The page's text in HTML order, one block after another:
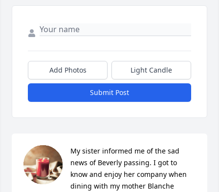
Add Photos Light Candle
Submit Post
My sister informed me of the sad
news of Beverly passing. I got to
know and enjoy her company when
dining with my mother Blanche